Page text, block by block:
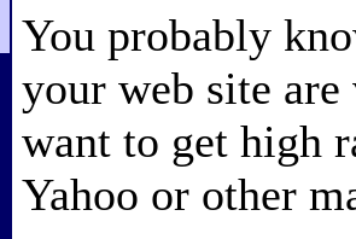
You probably
your web site
want to get high
Yahoo or other